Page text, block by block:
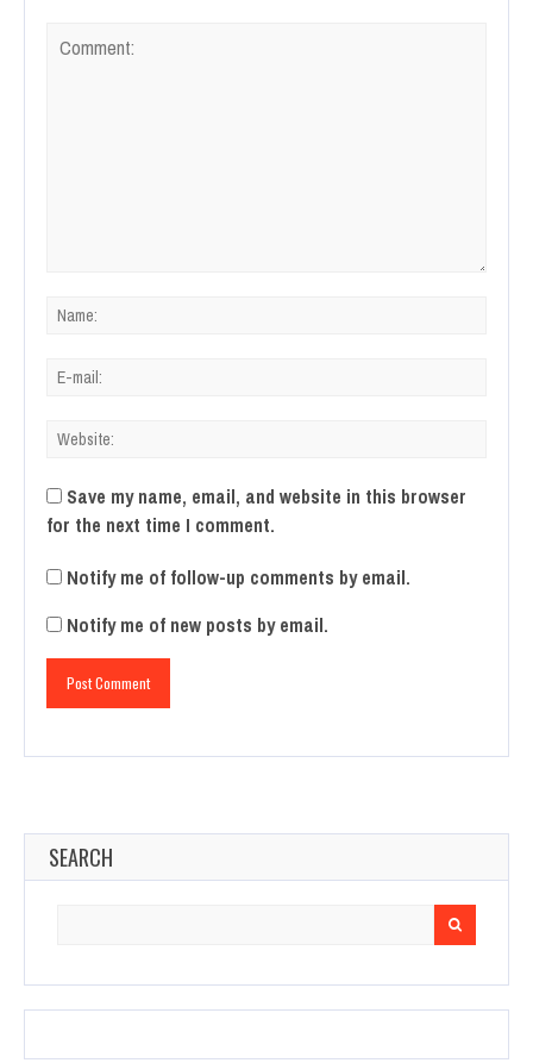
Save my name, email, and website in this browser
for the next time I comment.
Notify me of follow-up comments by email.
Notify me of new posts by email.
SEARCH